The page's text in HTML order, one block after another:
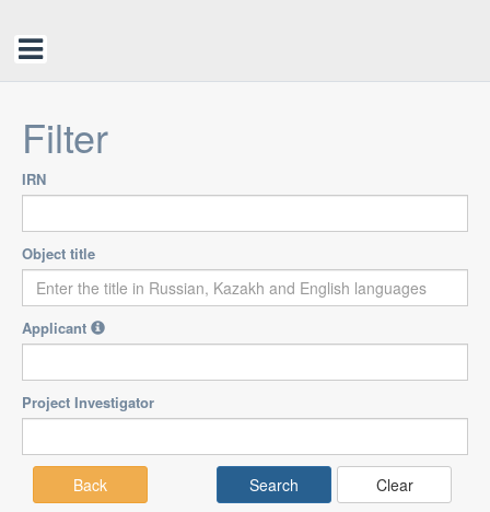
Filter
IRN
Object title
Applicant
Project Investigator
Back Clear